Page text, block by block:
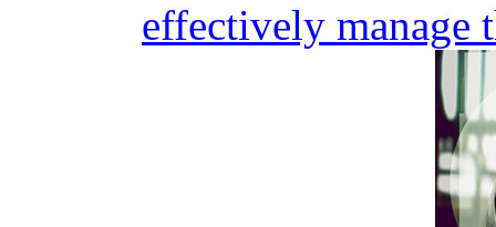
effectively manage